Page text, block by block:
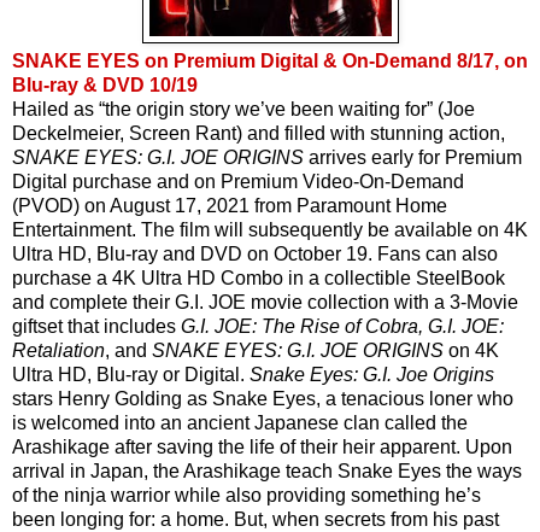
SNAKE EYES on Premium Digital & On-Demand 8/17, on
Blu-ray & DVD 10/19
Hailed as “the origin story we’ve been waiting for” (Joe
SNAKE EYES: G.I. JOE ORIGINS arrives early for Premium
Digital purchase and on Premium Video-On-Demand
(PVOD) on August 17, 2021 from Paramount Home
Entertainment. The film will subsequently be available on 4K
Ultra HD, Blu-ray and DVD on October 19. Fans can also
purchase a 4K Ultra HD Combo in a collectible SteelBook
and complete their G.I. JOE movie collection with a 3-Movie
giftset that includes G.I. JOE: The Rise of Cobra, G.I. JOE:
Retaliation, and SNAKE EYES: G.I. JOE ORIGINS on 4K
Ultra HD, Blu-ray or Digital. Snake Eyes: G.I. Joe Origins
stars Henry Golding as Snake Eyes, a tenacious loner who
is welcomed into an ancient Japanese clan called the
Arashikage after saving the life of their heir apparent. Upon
arrival in Japan, the Arashikage teach Snake Eyes the ways
of the ninja warrior while also providing something he’s
been longing for: a home. But, when secrets from his past